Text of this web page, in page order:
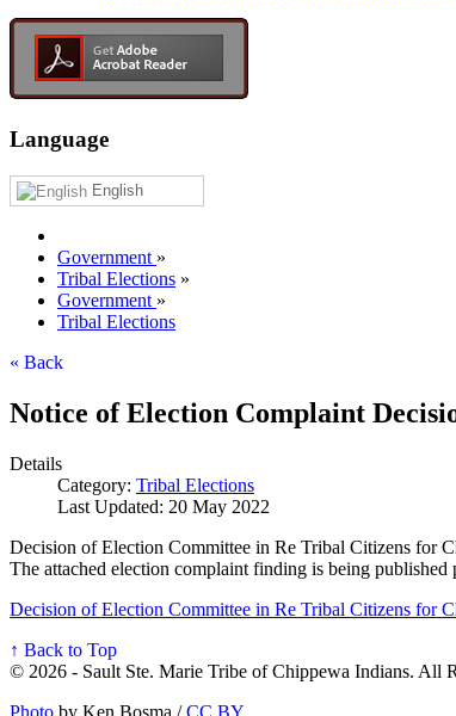
Language
English
Government »
Tribal Elections »
Government »
Tribal Elections
« Back
Notice of Election Complaint
Details
Category: Tribal Elections
Last Updated: 20 May 2022
Decision of Election Committee in Re Tribal Citizens for
The attached election complaint finding is being
Decision of Election Committee in Re Tribal Citizens for
↑ Back to Top
© 2026 - Sault Ste. Marie Tribe of Chippewa Indians. All
Photo by Ken Bosma /CC BY